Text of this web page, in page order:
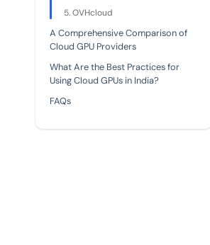
OVHcloud
A Comprehensive Comparison of
Cloud GPU Providers
What Are the Best Practices for
Using Cloud GPUs in India?
FAQs